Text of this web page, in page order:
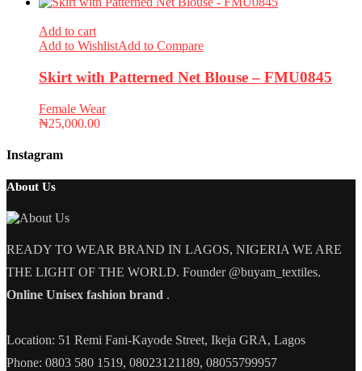
Add to cart
Add to WishlistAdd to Compare
Skirt with Patterned Net Blouse – FMU0845
Female Wear
₦25,000.00
Instagram
About Us
READY TO WEAR BRAND IN LAGOS, NIGERIA WE ARE
THE LIGHT OF THE WORLD. Founder @buyam_textiles.
Online Unisex fashion brand .
Location: 51 Remi Fani-Kayode Street, Ikeja GRA, Lagos
Phone: 0803 580 1519, 08023121189, 08055799957